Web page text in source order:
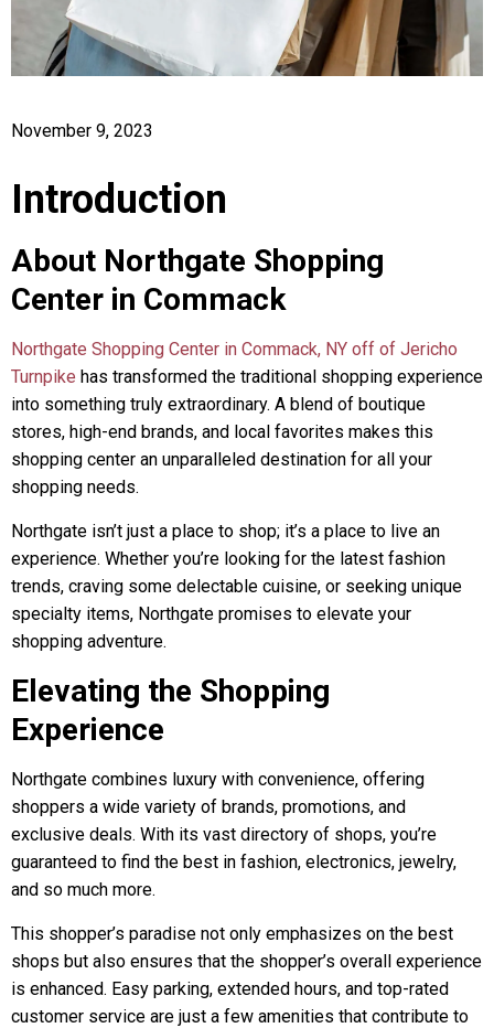
November 9, 2023
Introduction
About Northgate Shopping
Center in Commack
Northgate Shopping Center in Commack, NY off of Jericho
Turnpike has transformed the traditional shopping experience
into something truly extraordinary. A blend of boutique
stores, high-end brands, and local favorites makes this
shopping center an unparalleled destination for all your
shopping needs.
Northgate isn’t just a place to shop; it’s a place to live an
experience. Whether you’re looking for the latest fashion
trends, craving some delectable cuisine, or seeking unique
specialty items, Northgate promises to elevate your
shopping adventure.
Elevating the Shopping
Experience
Northgate combines luxury with convenience, offering
shoppers a wide variety of brands, promotions, and
exclusive deals. With its vast directory of shops, you’re
guaranteed to find the best in fashion, electronics, jewelry,
and so much more.
This shopper’s paradise not only emphasizes on the best
shops but also ensures that the shopper’s overall experience
is enhanced. Easy parking, extended hours, and top-rated
customer service are just a few amenities that contribute to